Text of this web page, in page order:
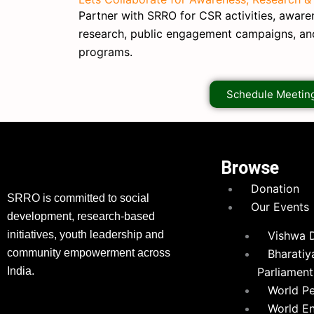
Partner with SRRO for CSR activities,
research, public engagement campaigns,
programs.
Schedule
SRRO is committed to social
development, research-based
initiatives, youth leadership and
community empowerment across
India.
Browse
Donation
Our Events
Vishwa
Parliament
World
World